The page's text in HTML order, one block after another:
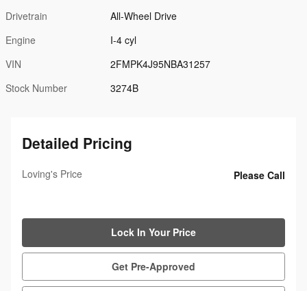
Drivetrain
All-Wheel Drive
Engine
I-4 cyl
VIN
2FMPK4J95NBA31257
Stock Number
3274B
Detailed Pricing
Loving's Price Please Call
Lock In Your Price
Get Pre-Approved